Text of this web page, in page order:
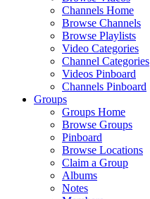
Channels Home
Browse Channels
Browse Playlists
Video Categories
Channel Categories
Videos Pinboard
Channels Pinboard
Groups
Groups Home
Browse Groups
Pinboard
Browse Locations
Claim a Group
Albums
Notes